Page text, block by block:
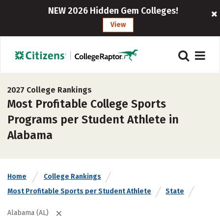
NEW 2026 Hidden Gem Colleges!
View
2027 College Rankings
Most Profitable College Sports
Programs per Student Athlete in
Alabama
Home
College Rankings
Most Profitable Sports per Student Athlete
State
Alabama (AL)